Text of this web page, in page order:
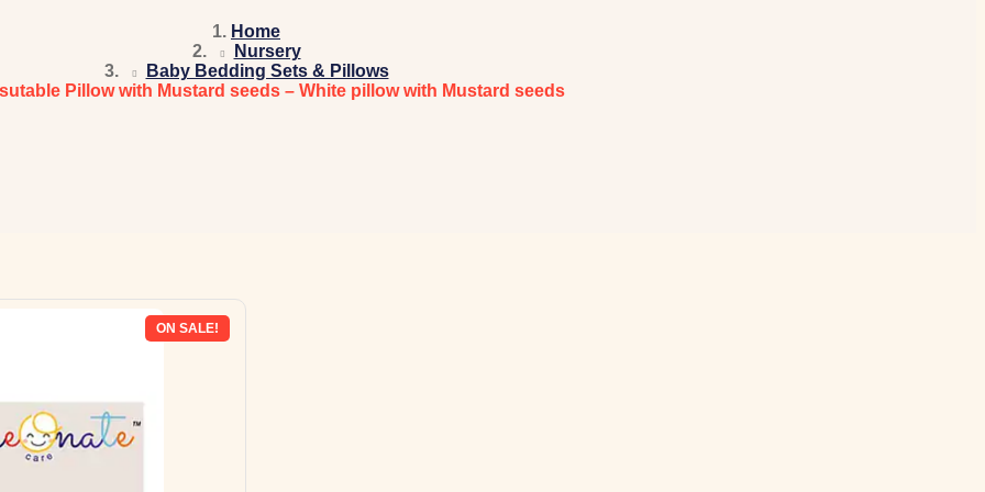
Home
Nursery
Baby Bedding Sets & Pillows
Pillow with Mustard seeds – White pillow with Mustard seeds
ON SALE!